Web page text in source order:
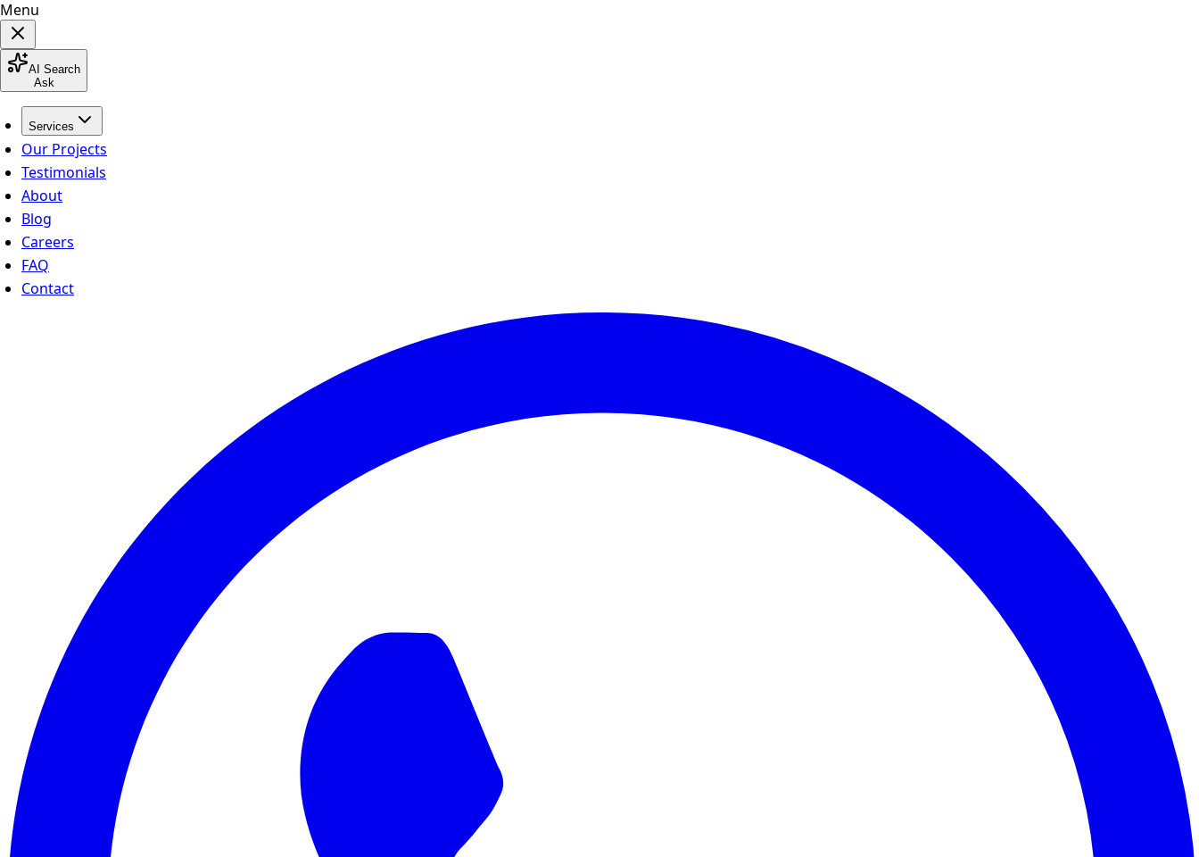
Menu
AI Search
Ask
Services
Our Projects
Testimonials
About
Blog
Careers
FAQ
Contact